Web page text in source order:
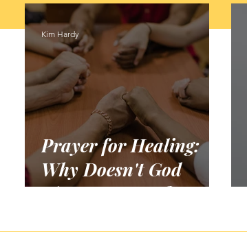
Prayer for Healing:
Why Doesn't God
Always Say Yes?
Kim Hardy